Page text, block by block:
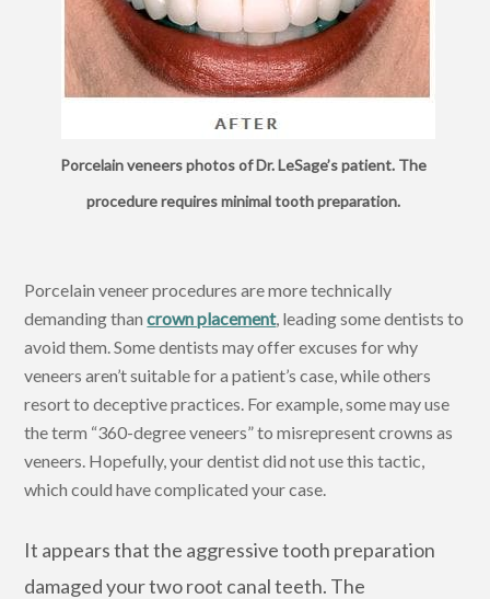
Porcelain veneers photos of Dr. LeSage’s patient. The
procedure requires minimal tooth preparation.
Porcelain veneer procedures are more technically
demanding thancrown placement, leading some dentists to
avoid them. Some dentists may offer excuses for why
veneers aren’t suitable for a patient’s case, while others
resort to deceptive practices. For example, some may use
the term “360-degree veneers” to misrepresent crowns as
veneers. Hopefully, your dentist did not use this tactic,
which could have complicated your case.
It appears that the aggressive tooth preparation
damaged your two root canal teeth. The